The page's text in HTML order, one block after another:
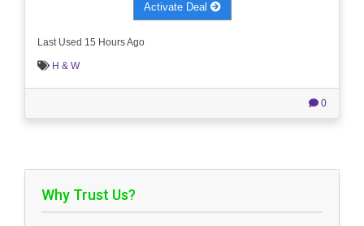
Activate Deal
Last Used 15 Hours Ago
H & W
0
Why Trust Us?